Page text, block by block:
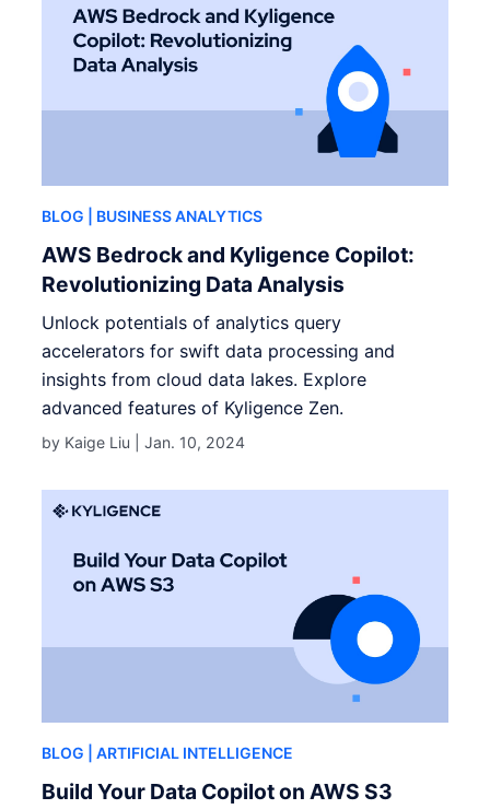
BLOG | BUSINESS ANALYTICS
AWS Bedrock and Kyligence Copilot:
Revolutionizing Data Analysis
Unlock potentials of analytics query
accelerators for swift data processing and
insights from cloud data lakes. Explore
advanced features of Kyligence Zen.
by Kaige Liu |Jan. 10, 2024
BLOG | ARTIFICIAL INTELLIGENCE
Build Your Data Copilot on AWS S3